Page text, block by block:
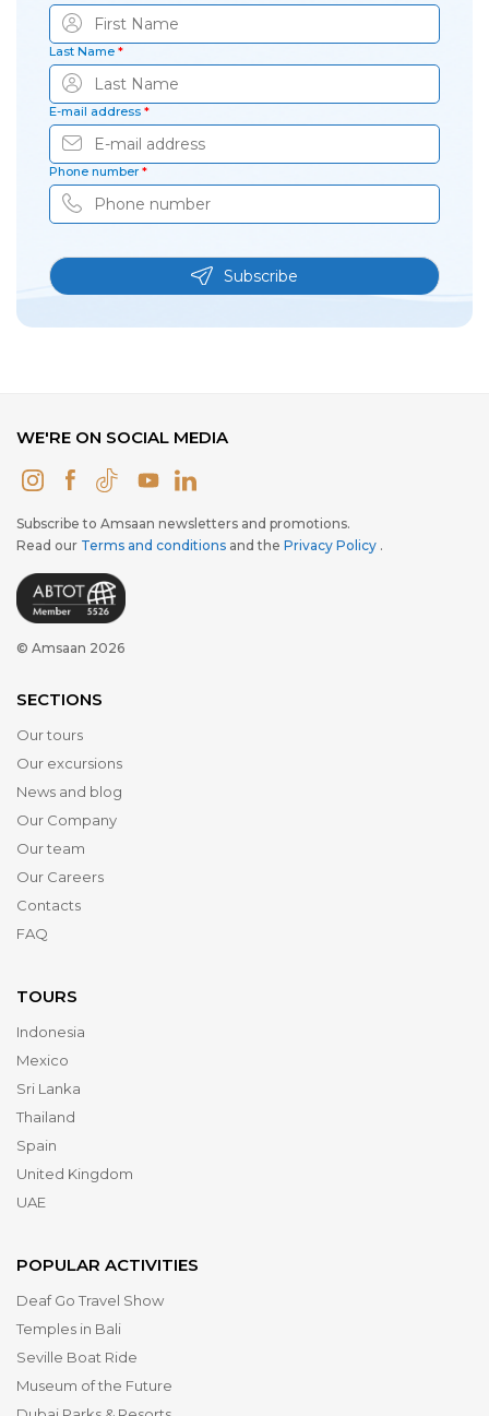
Last Name *
E-mail address *
Phone number *
Subscribe
WE'RE ON SOCIAL MEDIA
Subscribe to Amsaan newsletters and promotions.
Read our Terms and conditions and the Privacy Policy .
© Amsaan 2026
SECTIONS
Our tours
Our excursions
News and blog
Our Company
Our team
Our Careers
Contacts
FAQ
TOURS
Indonesia
Mexico
Sri Lanka
Thailand
Spain
United Kingdom
UAE
POPULAR ACTIVITIES
Deaf Go Travel Show
Temples in Bali
Seville Boat Ride
Museum of the Future